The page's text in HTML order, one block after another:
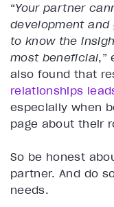
“Your partner
development
to know the
most beneficial,”
also found that
relationships
especially when
page about their
So be honest
partner. And do
needs.